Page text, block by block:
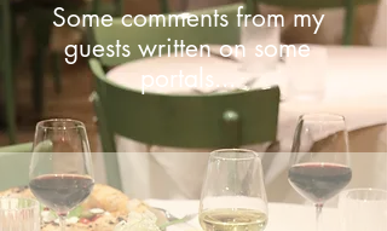
Some comments from my
guests written on some
portals...